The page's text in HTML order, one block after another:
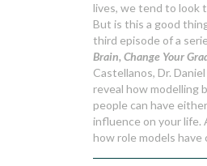
lives, we tend to look
But is this a good
third episode of a
Brain, Change Your
Castellanos, Dr.
reveal how modelling
people can have
influence on your life.
how role models have